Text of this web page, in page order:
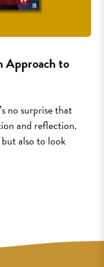
Approach to
no surprise that
and reflection.
also to look